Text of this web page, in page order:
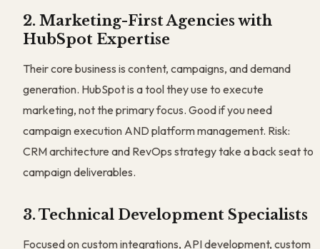
2. Marketing-First Agencies with
HubSpot Expertise
Their core business is content, campaigns, and demand
generation. HubSpot is a tool they use to execute
marketing, not the primary focus. Good if you need
campaign execution AND platform management. Risk:
CRM architecture and RevOps strategy take a back seat to
campaign deliverables.
3. Technical Development Specialists
Focused on custom integrations, API development, custom